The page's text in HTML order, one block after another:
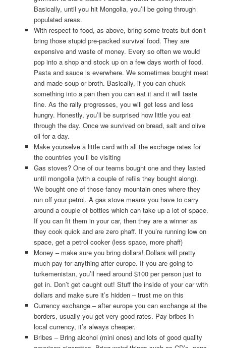
Basically, until you hit Mongolia, you’ll be going through
populated areas.
With respect to food, as above, bring some treats but don’t
bring those stupid pre-packed survival food. They are
expensive and waste of money. Every so often we would
pop into a shop and stock up on a few days worth of food.
Pasta and sauce is everwhere. We sometimes bought meat
and made soup or broth. Basically, if you can chuck
something into a pan then you can eat it and it will taste
fine. As the rally progresses, you will get less and less
hungry. Honestly, you’ll be surprised how little you eat
through the day. Once we survived on bread, salt and olive
oil for a day.
Make yourselve a little card with all the exchage rates for
the countries you’ll be visiting
Gas stoves? One of our teams bought one and they lasted
until mongolia (with a couple of refils they bought along).
We bought one of those fancy mountain ones where they
run off your petrol. A gas stove means you have to carry
around a couple of bottles which can take up a lot of space.
If you can fit them in your car, then they are a winner as
they cook quick and are zero phaff. If you’re running low on
space, get a petrol cooker (less space, more phaff)
Money – make sure you bring dollars! Dollars will pretty
much pay for anything after europe. If you are going to
turkemenistan, you’ll need around $100 per person just to
get in. Don’t get caught out! Stuff the inside of your car with
dollars and make sure it’s hidden – trust me on this
Currency exchange – after europe you can exchange at the
borders, usually you get very good rates. Pay bribes in
local currency, it’s always cheaper.
Bribes – Bring alcohol (mini ones) and lots of good quality